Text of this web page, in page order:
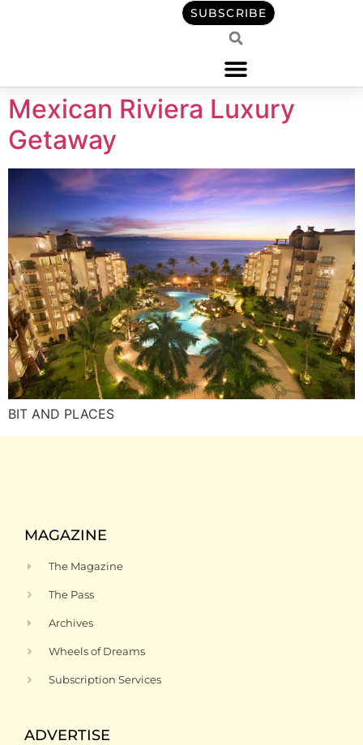
SUBSCRIBE
Mexican Riviera Luxury
Getaway
BIT AND PLACES
MAGAZINE
The Magazine
The Pass
Archives
Wheels of Dreams
Subscription Services
ADVERTISE